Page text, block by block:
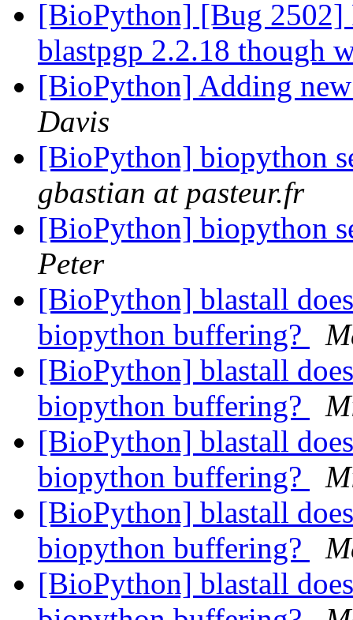
[BioPython] [Bug 2502]
blastpgp 2.2.18 though
[BioPython] Adding
Davis
[BioPython] biopython
gbastian at pasteur.fr
[BioPython] biopython
Peter
[BioPython] blastall
biopython buffering?
[BioPython] blastall
biopython buffering?
[BioPython] blastall
biopython buffering?
[BioPython] blastall
biopython buffering?
[BioPython] blastall